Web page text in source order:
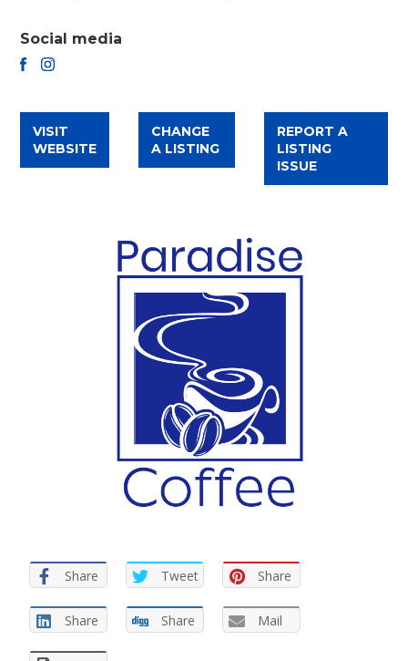
Social media
VISIT
WEBSITE
CHANGE
A LISTING
REPORT A
LISTING
ISSUE
Share Tweet Share
Share Share Mail